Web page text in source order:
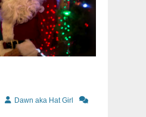
AuthorDawn aka Hat Girl